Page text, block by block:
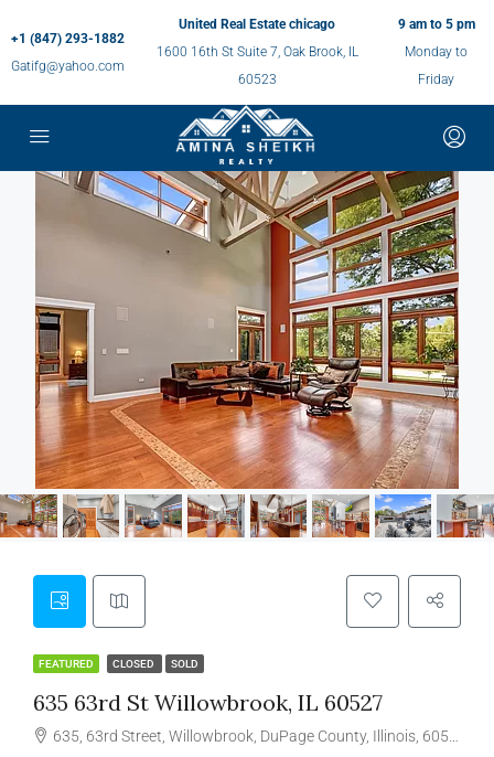
+1 (847) 293-1882
Gatifg@yahoo.com
United Real Estate chicago
1600 16th St Suite 7, Oak Brook, IL
60523
9 am to 5 pm
Monday to
Friday
FEATURED CLOSED SOLD
635 63rd St Willowbrook, IL 60527
635, 63rd Street, Willowbrook, DuPage County, Illinois, 60527, United States